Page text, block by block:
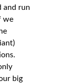
and run
we
big